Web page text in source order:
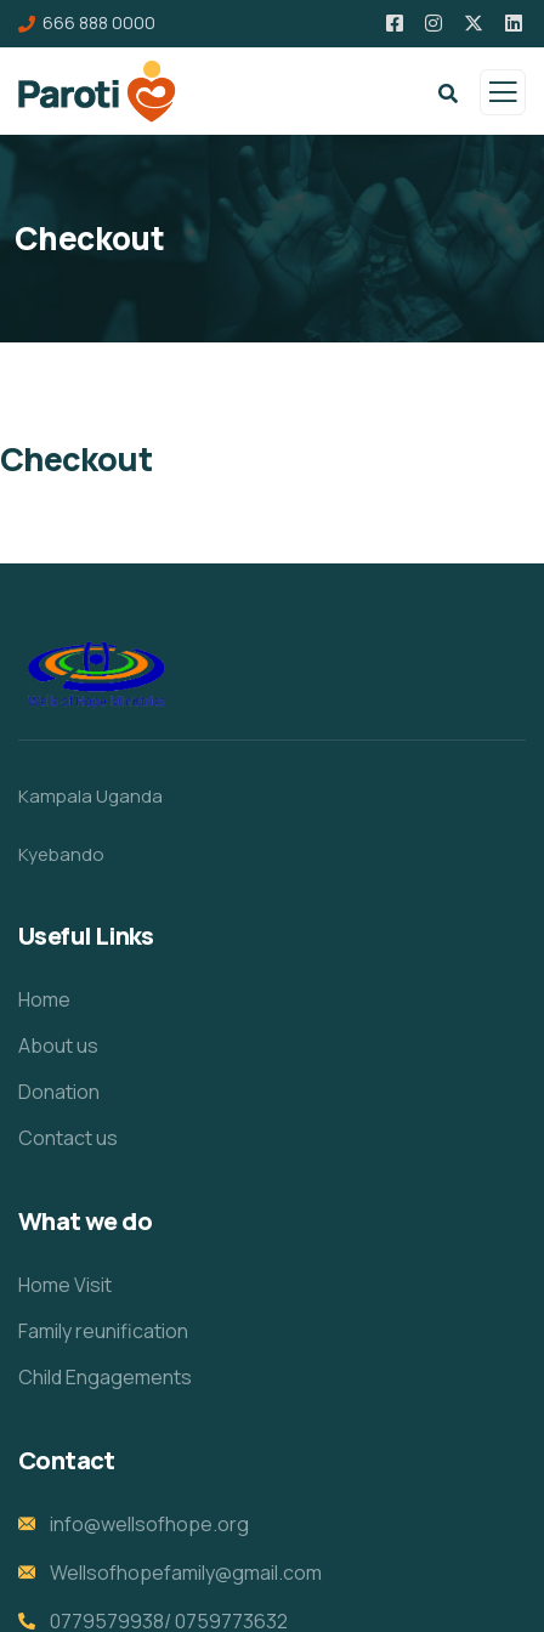
666 888 0000
Checkout
Checkout
Kampala Uganda
Kyebando
Useful Links
Home
About us
Donation
Contact us
What we do
Home Visit
Family reunification
Child Engagements
Contact
info@wellsofhope.org
Wellsofhopefamily@gmail.com
0779579938/ 0759773632